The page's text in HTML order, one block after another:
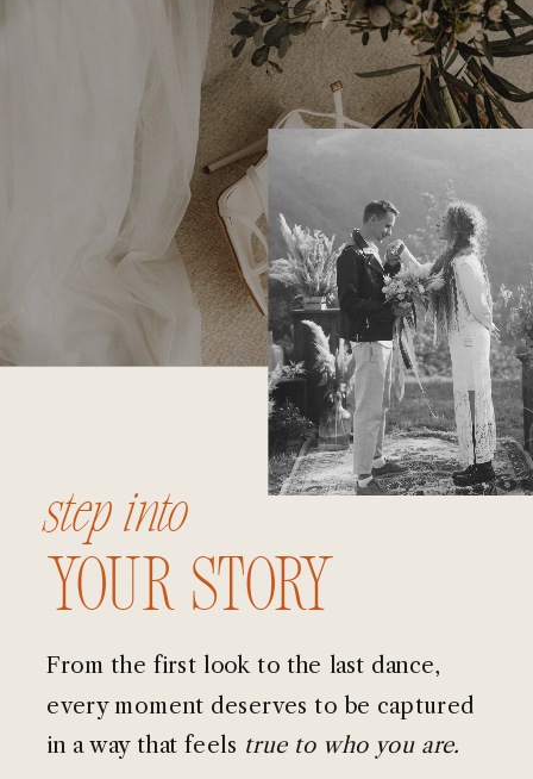
From the first look to the last dance,
every moment deserves to be captured
in a way that feels true to who you are.
your story
step into